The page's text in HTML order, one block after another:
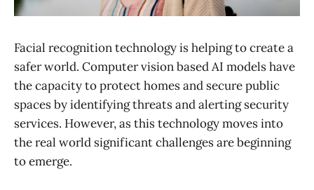
Facial recognition technology is helping to create a
safer world. Computer vision based AI models have
the capacity to protect homes and secure public
spaces by identifying threats and alerting security
services. However, as this technology moves into
the real world significant challenges are beginning
to emerge.